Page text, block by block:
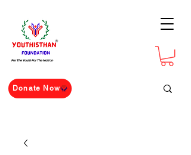
For The Youth For The Nation
Donate Now